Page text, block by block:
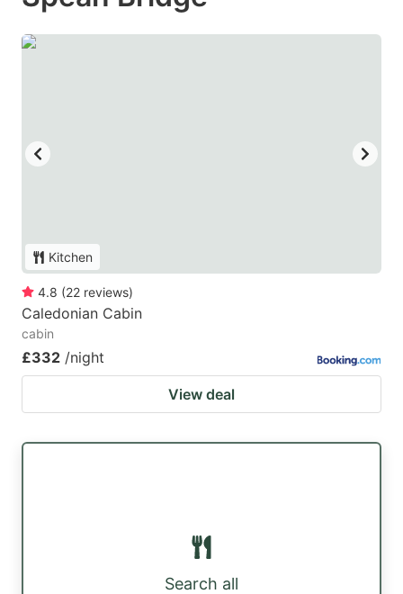
Kitchen
4.8 (22 reviews)
Caledonian Cabin
cabin
£332 /night
View deal
Search all